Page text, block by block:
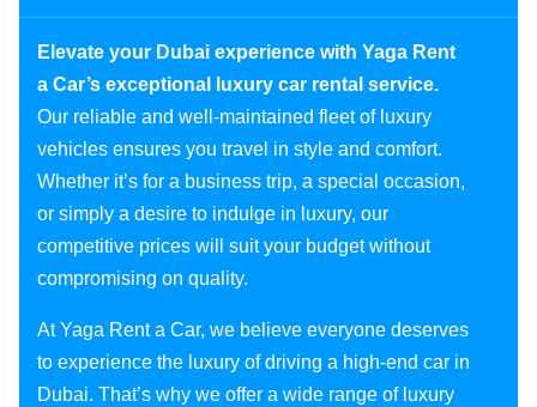
Elevate your Dubai experience with Yaga Rent
a Car’s exceptional luxury car rental service.
Our reliable and well-maintained fleet of luxury
vehicles ensures you travel in style and comfort.
Whether it’s for a business trip, a special occasion,
or simply a desire to indulge in luxury, our
competitive prices will suit your budget without
compromising on quality.
At Yaga Rent a Car, we believe everyone deserves
to experience the luxury of driving a high-end car in
Dubai. That’s why we offer a wide range of luxury